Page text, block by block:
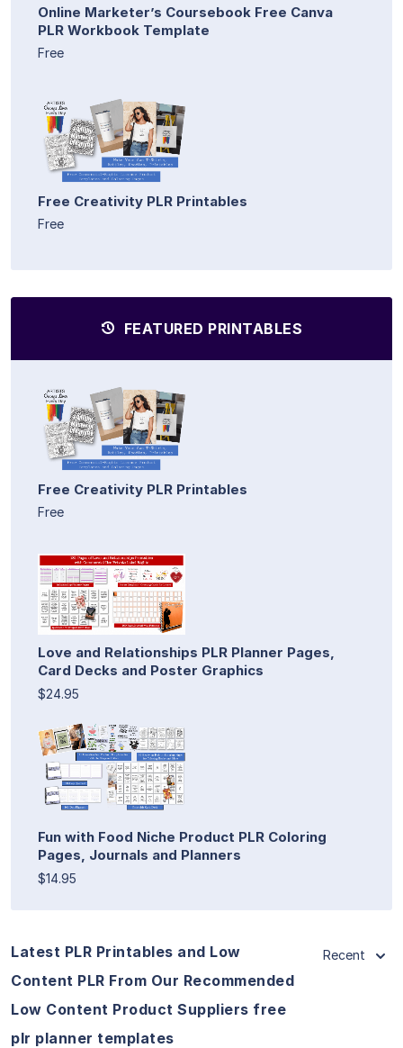
Online Marketer’s Coursebook Free Canva
PLR Workbook Template
Free
Free Creativity PLR Printables
Free
FEATURED PRINTABLES
Free Creativity PLR Printables
Free
Love and Relationships PLR Planner Pages,
Card Decks and Poster Graphics
$24.95
Fun with Food Niche Product PLR Coloring
Pages, Journals and Planners
$14.95
Latest PLR Printables and Low
Content PLR From Our Recommended
Low Content Product Suppliers free
plr planner templates
Recent